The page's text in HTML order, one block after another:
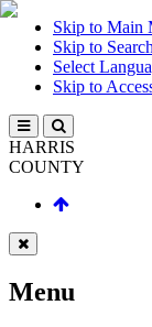
Skip to Main
Skip to Search
Select
Skip to
HARRIS
COUNTY
Menu